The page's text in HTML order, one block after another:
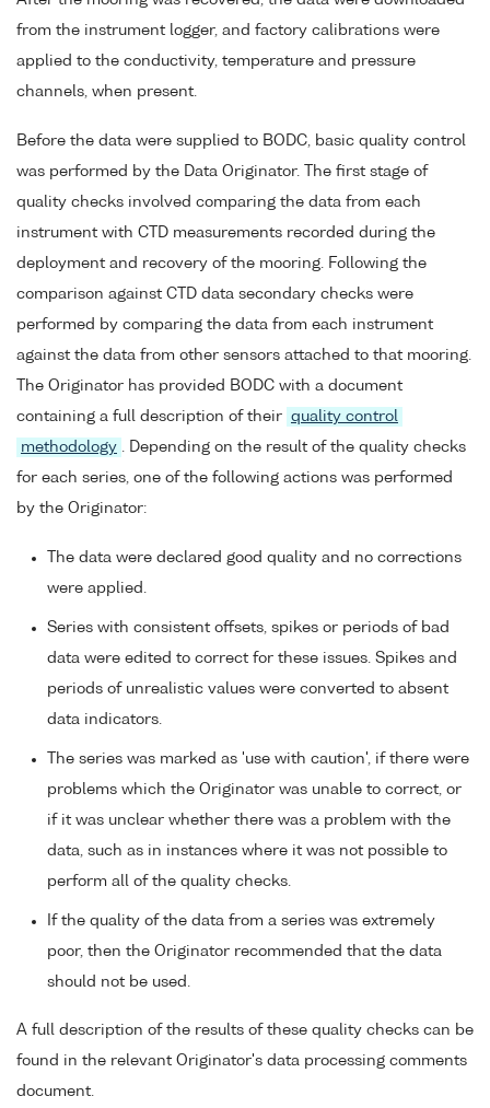
from the instrument logger, and factory calibrations were
applied to the conductivity, temperature and pressure
channels, when present.
Before the data were supplied to BODC, basic quality control
was performed by the Data Originator. The first stage of
quality checks involved comparing the data from each
instrument with CTD measurements recorded during the
deployment and recovery of the mooring. Following the
comparison against CTD data secondary checks were
performed by comparing the data from each instrument
against the data from other sensors attached to that mooring.
The Originator has provided BODC with a document
containing a full description of their quality control
methodology . Depending on the result of the quality checks
for each series, one of the following actions was performed
by the Originator:
The data were declared good quality and no corrections
were applied.
Series with consistent offsets, spikes or periods of bad
data were edited to correct for these issues. Spikes and
periods of unrealistic values were converted to absent
data indicators.
The series was marked as 'use with caution', if there were
problems which the Originator was unable to correct, or
if it was unclear whether there was a problem with the
data, such as in instances where it was not possible to
perform all of the quality checks.
If the quality of the data from a series was extremely
poor, then the Originator recommended that the data
should not be used.
A full description of the results of these quality checks can be
found in the relevant Originator's data processing comments
document.